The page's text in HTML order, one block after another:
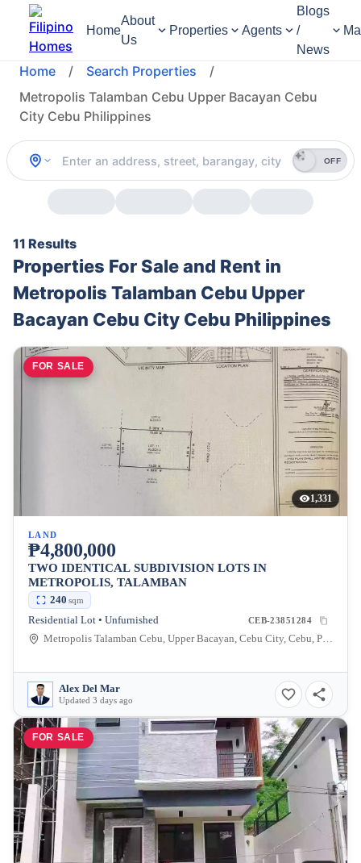
Home
About
Us
Properties Agents
Blogs
/
News
Home / Search Properties
/
Metropolis Talamban Cebu Upper Bacayan Cebu
City Cebu Philippines
OFF
11 Results
Properties For Sale and Rent in
Metropolis Talamban Cebu Upper
Bacayan Cebu City Cebu Philippines
FOR SALE
1,331
LAND
₱4,800,000
TWO IDENTICAL SUBDIVISION LOTS IN
METROPOLIS, TALAMBAN
240 sqm
Residential Lot • Unfurnished CEB-23851284
Metropolis Talamban Cebu, Upper Bacayan, Cebu City, Cebu, Philippines
Alex Del Mar
Updated 3 days ago
FOR SALE